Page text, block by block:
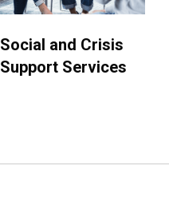
Social and Crisis
Support Services